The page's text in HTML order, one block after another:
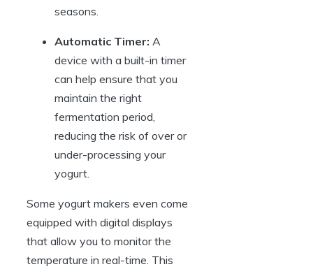
seasons.
Automatic Timer: A
device with a built-in timer
can help ensure that you
maintain the right
fermentation period,
reducing the risk of over or
under-processing your
yogurt.
Some yogurt makers even come
equipped with digital displays
that allow you to monitor the
temperature in real-time. This